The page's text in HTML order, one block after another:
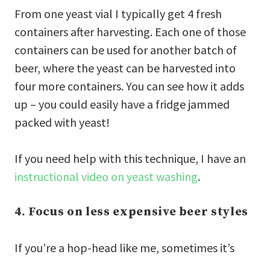
From one yeast vial I typically get 4 fresh
containers after harvesting. Each one of those
containers can be used for another batch of
beer, where the yeast can be harvested into
four more containers. You can see how it adds
up – you could easily have a fridge jammed
packed with yeast!
If you need help with this technique, I have an
instructional video on yeast washing.
4. Focus on less expensive beer styles
If you’re a hop-head like me, sometimes it’s